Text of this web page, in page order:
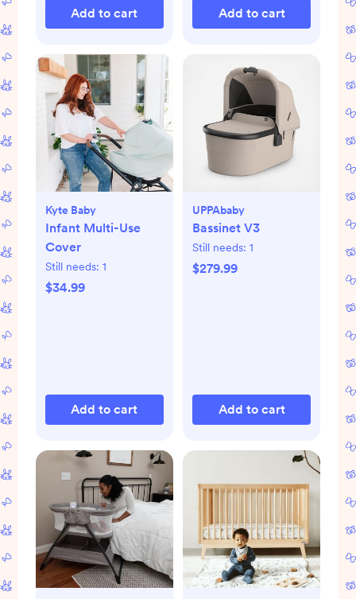
Add to cart Add to cart
Kyte Baby
Infant Multi-Use
Cover
Still needs: 1
$34.99
Add to cart
UPPAbaby
Bassinet V3
Still needs: 1
$279.99
Add to cart